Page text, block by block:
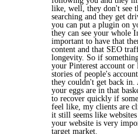
like, well, they don't see
searching and they get
you can put a plugin on
they can see your whole
important to have that
content and that SEO
longevity. So if
your Pinterest account
stories of people's
they couldn't get back
your eggs are in that
to recover quickly if
feel like, my clients are
it still seems like
your website is very
target market.